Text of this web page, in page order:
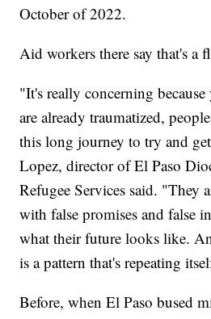
October of 2022.
Aid workers there say that's a
"It's really concerning
are already traumatized,
this long journey to try and
Lopez, director of El Paso
Refugee Services said. "They
with false promises and false
what their future looks like.
is a pattern that's repeating
Before, when El Paso bused